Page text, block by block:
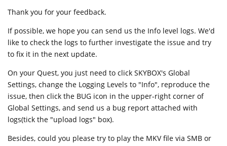
Thank you for your feedback.
If possible, we hope you can send us the Info level logs. We'd
like to check the logs to further investigate the issue and try
to fix it in the next update.
On your Quest, you just need to click SKYBOX's Global
Settings, change the Logging Levels to "Info", reproduce the
issue, then click the BUG icon in the upper-right corner of
Global Settings, and send us a bug report attached with
logs(tick the "upload logs" box).
Besides, could you please try to play the MKV file via SMB or